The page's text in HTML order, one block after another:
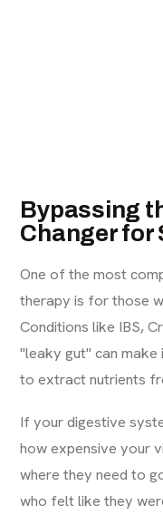
Bypassing
Changer for
One of the most
therapy is for those
Conditions like IBS,
"leaky gut" can
to extract nutrients
If your digestive
how expensive your
where they need to
who felt like they